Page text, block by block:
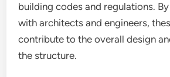
building codes and regulations.
with architects and engineers,
contribute to the overall design
the structure.